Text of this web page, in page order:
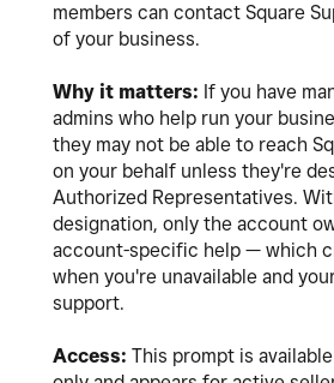
members can contact Square
of your business.
Why it matters: If you have
admins who help run your
they may not be able to reach
on your behalf unless they're
Authorized Representatives.
designation, only the account
account-specific help — which
when you're unavailable and
support.
Access: This prompt is